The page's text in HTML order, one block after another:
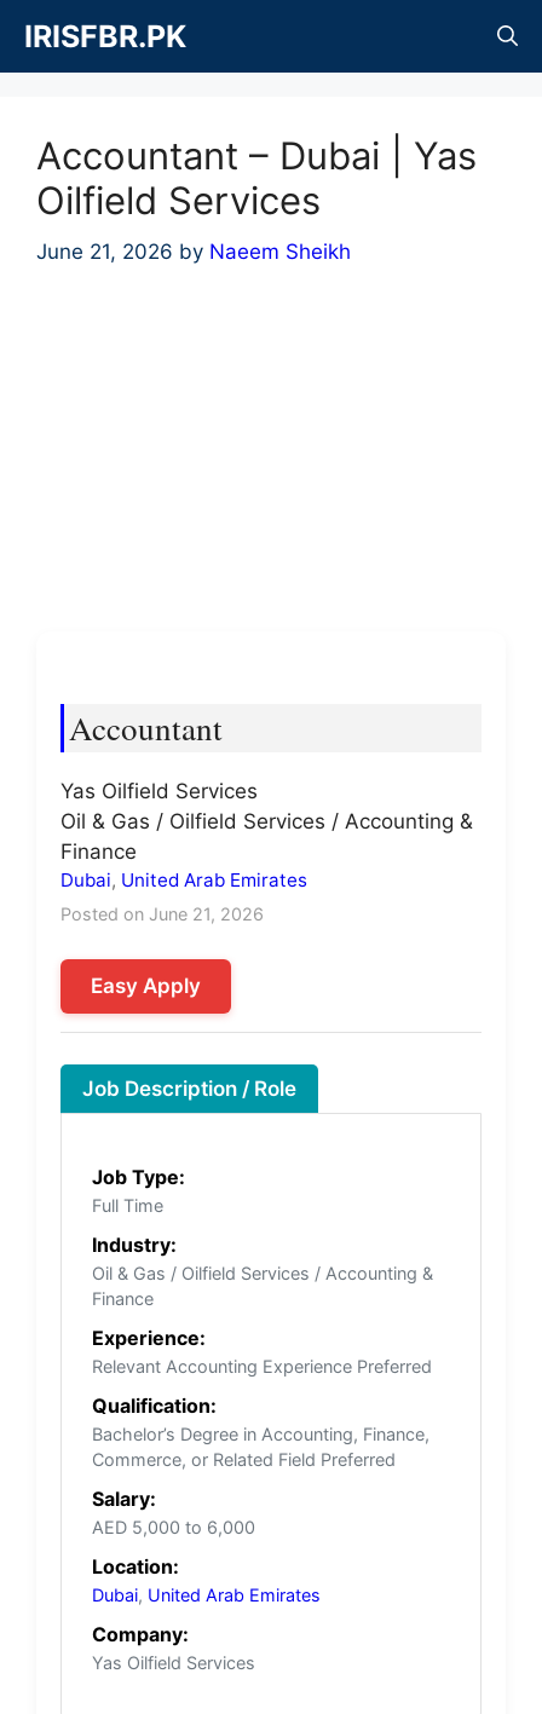
content
IRISFBR.PK
Accountant – Dubai | Yas
Oilfield Services
June 21, 2026 by Naeem Sheikh
Accountant
Yas Oilfield Services
Oil & Gas / Oilfield Services / Accounting &
Finance
Dubai, United Arab Emirates
Posted on June 21, 2026
Easy Apply
Job Description / Role
Job Type:
Full Time
Industry:
Oil & Gas / Oilfield Services / Accounting &
Finance
Experience:
Relevant Accounting Experience Preferred
Qualification:
Bachelor’s Degree in Accounting, Finance,
Commerce, or Related Field Preferred
Salary:
AED 5,000 to 6,000
Location:
Dubai, United Arab Emirates
Company:
Yas Oilfield Services